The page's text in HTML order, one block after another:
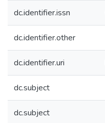
dc.identifier.issn
dc.identifier.other
dc.identifier.uri
dc.subject
dc.subject